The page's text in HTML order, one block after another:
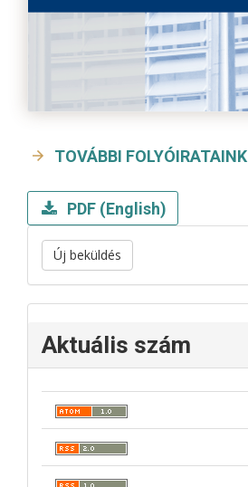
TOVÁBBI FOLYÓIRATAINK
PDF (English)
Új beküldés
Aktuális szám